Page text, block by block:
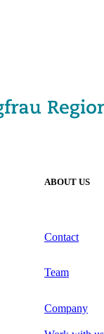
ABOUT US
Contact
Team
Company